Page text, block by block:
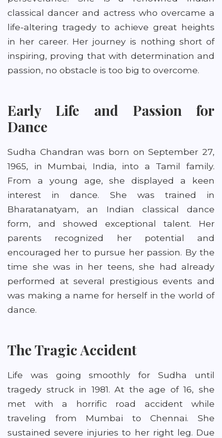
classical dancer and actress who overcame a
life-altering tragedy to achieve great heights
in her career. Her journey is nothing short of
inspiring, proving that with determination and
passion, no obstacle is too big to overcome.
Early Life and Passion for
Dance
Sudha Chandran was born on September 27,
1965, in Mumbai, India, into a Tamil family.
From a young age, she displayed a keen
interest in dance. She was trained in
Bharatanatyam, an Indian classical dance
form, and showed exceptional talent. Her
parents recognized her potential and
encouraged her to pursue her passion. By the
time she was in her teens, she had already
performed at several prestigious events and
was making a name for herself in the world of
dance.
The Tragic Accident
Life was going smoothly for Sudha until
tragedy struck in 1981. At the age of 16, she
met with a horrific road accident while
traveling from Mumbai to Chennai. She
sustained severe injuries to her right leg. Due